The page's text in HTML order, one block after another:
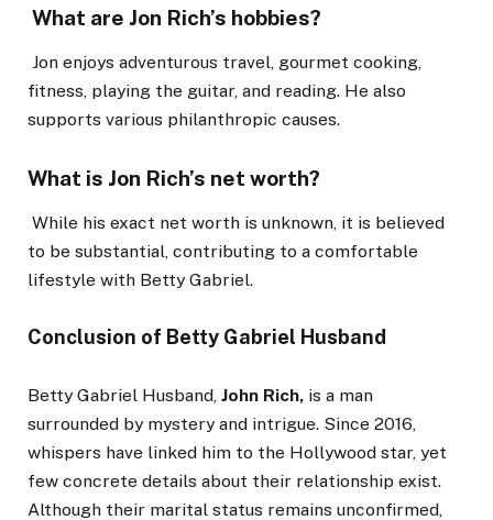
What are Jon Rich’s hobbies?
Jon enjoys adventurous travel, gourmet cooking,
fitness, playing the guitar, and reading. He also
supports various philanthropic causes.
What is Jon Rich’s net worth?
While his exact net worth is unknown, it is believed
to be substantial, contributing to a comfortable
lifestyle with Betty Gabriel.
Conclusion of Betty Gabriel Husband
Betty Gabriel Husband, John Rich, is a man
surrounded by mystery and intrigue. Since 2016,
whispers have linked him to the Hollywood star, yet
few concrete details about their relationship exist.
Although their marital status remains unconfirmed,